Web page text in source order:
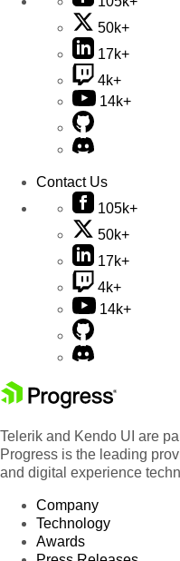
50k+
17k+
4k+
14k+
Contact Us
105k+
50k+
17k+
4k+
14k+
Telerik and Kendo UI are
Progress is the leading
and digital experience
Company
Technology
Awards